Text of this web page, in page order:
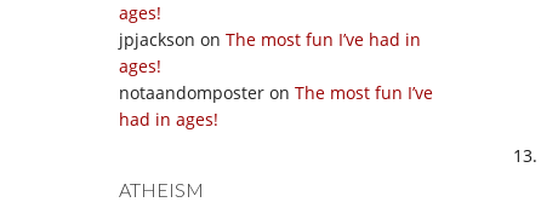
ages!
jpjackson on The most fun I’ve had in
ages!
notaandomposter on The most fun I’ve
had in ages!
ATHEISM